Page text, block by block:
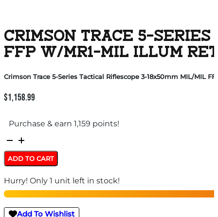
CRIMSON TRACE 5-
FFP W/MR1-MIL ILLUM
Crimson Trace 5-Series Tactical Riflescope 3-18x50mm MIL/MIL
$1,158.99
Purchase & earn 1,159 points!
Crimson
Trace
5-
Series
Tactical
Riflescope
ADD TO CART
Hurry! Only 1 unit left in stock!
Add To Wishlist